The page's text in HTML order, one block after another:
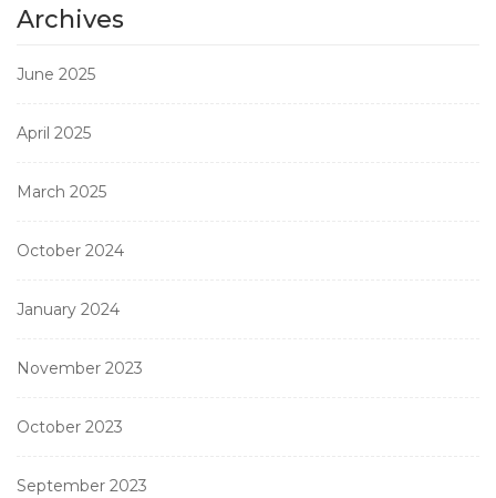
Archives
June 2025
April 2025
March 2025
October 2024
January 2024
November 2023
October 2023
September 2023